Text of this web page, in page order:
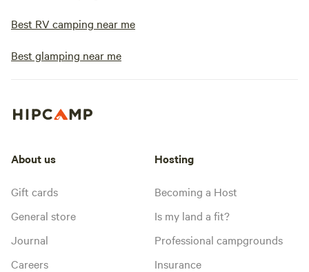
Best RV camping near me
Best glamping near me
About us
Gift cards
General store
Journal
Careers
Hosting
Becoming a Host
Is my land a fit?
Professional campgrounds
Insurance